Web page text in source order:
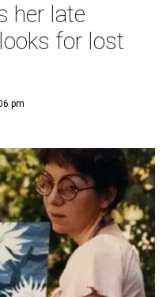
her late
for lost
pm